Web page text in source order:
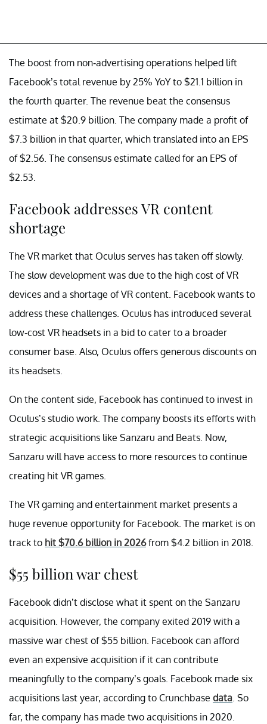
The boost from non-advertising operations helped lift
Facebook’s total revenue by 25% YoY to $21.1 billion in
the fourth quarter. The revenue beat the consensus
estimate at $20.9 billion. The company made a profit of
$7.3 billion in that quarter, which translated into an EPS
of $2.56. The consensus estimate called for an EPS of
$2.53.
Facebook addresses VR content
shortage
The VR market that Oculus serves has taken off slowly.
The slow development was due to the high cost of VR
devices and a shortage of VR content. Facebook wants to
address these challenges. Oculus has introduced several
low-cost VR headsets in a bid to cater to a broader
consumer base. Also, Oculus offers generous discounts on
its headsets.
On the content side, Facebook has continued to invest in
Oculus’s studio work. The company boosts its efforts with
strategic acquisitions like Sanzaru and Beats. Now,
Sanzaru will have access to more resources to continue
creating hit VR games.
The VR gaming and entertainment market presents a
huge revenue opportunity for Facebook. The market is on
track to hit $70.6 billion in 2026from $4.2 billion in 2018.
$55 billion war chest
Facebook didn’t disclose what it spent on the Sanzaru
acquisition. However, the company exited 2019 with a
massive war chest of $55 billion. Facebook can afford
even an expensive acquisition if it can contribute
meaningfully to the company’s goals. Facebook made six
acquisitions last year, according to Crunchbase data . So
far, the company has made two acquisitions in 2020.